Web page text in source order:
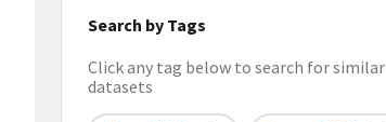
Search by Tags
Click any tag below to search for similar
datasets